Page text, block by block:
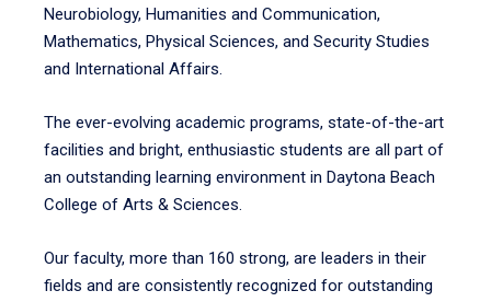
Neurobiology, Humanities and Communication,
Mathematics, Physical Sciences, and Security Studies
and International Affairs.
The ever-evolving academic programs, state-of-the-art
facilities and bright, enthusiastic students are all part of
an outstanding learning environment in Daytona Beach
College of Arts & Sciences.
Our faculty, more than 160 strong, are leaders in their
fields and are consistently recognized for outstanding